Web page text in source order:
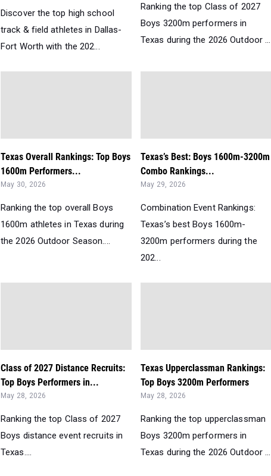
Discover the top high school
track & field athletes in Dallas-
Fort Worth with the 202...
Ranking the top Class of 2027
Boys 3200m performers in
Texas during the 2026 Outdoor ...
Texas Overall Rankings: Top Boys
1600m Performers...
May 30, 2026
Ranking the top overall Boys
1600m athletes in Texas during
the 2026 Outdoor Season....
Texas’s Best: Boys 1600m-3200m
Combo Rankings...
May 29, 2026
Combination Event Rankings:
Texas’s best Boys 1600m-
3200m performers during the
202...
Class of 2027 Distance Recruits:
Top Boys Performers in...
May 28, 2026
Ranking the top Class of 2027
Boys distance event recruits in
Texas....
Texas Upperclassman Rankings:
Top Boys 3200m Performers
May 28, 2026
Ranking the top upperclassman
Boys 3200m performers in
Texas during the 2026 Outdoor ...